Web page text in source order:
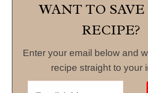
WANT TO
RECIPE?
Enter your email below and
recipe straight to your